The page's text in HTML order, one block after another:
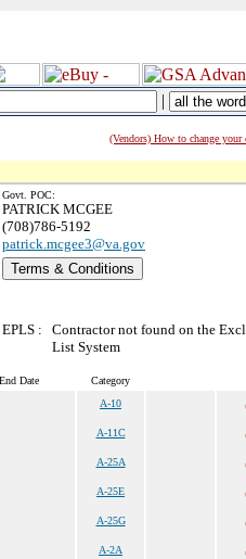
|
(Vendors) How to change
Govt. POC:
PATRICK MCGEE
(708)786-5192
patrick.mcgee3@va.gov
Terms & Conditions
EPLS :
Contractor not found on the
List System
Date Category
A-10
A-11C
A-25A
A-25E
A-25G
A-2A